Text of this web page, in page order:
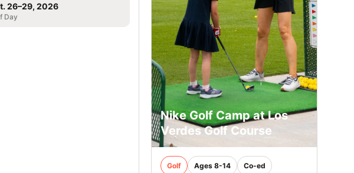
26–29, 2026
Day
Nike Golf Camp at Los
Verdes Golf Course
Golf Ages 8-14 Co-ed